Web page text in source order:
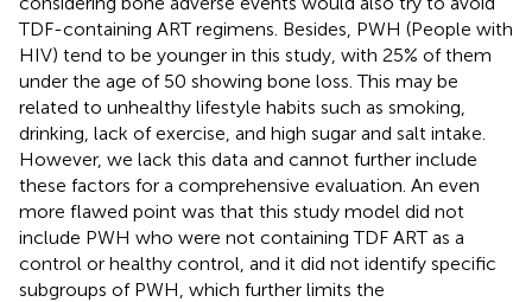
TDF-containing ART regimens. Besides, PWH (People with
HIV) tend to be younger in this study, with 25% of them
under the age of 50 showing bone loss. This may be
related to unhealthy lifestyle habits such as smoking,
drinking, lack of exercise, and high sugar and salt intake.
However, we lack this data and cannot further include
these factors for a comprehensive evaluation. An even
more flawed point was that this study model did not
include PWH who were not containing TDF ART as a
control or healthy control, and it did not identify specific
subgroups of PWH, which further limits the